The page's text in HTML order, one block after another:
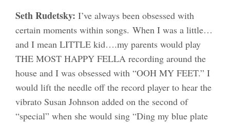
Seth Rudetsky: I’ve always been obsessed with
certain moments within songs. When I was a little…
and I mean LITTLE kid….my parents would play
THE MOST HAPPY FELLA recording around the
house and I was obsessed with “OOH MY FEET.” I
would lift the needle off the record player to hear the
vibrato Susan Johnson added on the second of
“special” when she would sing “Ding my blue plate